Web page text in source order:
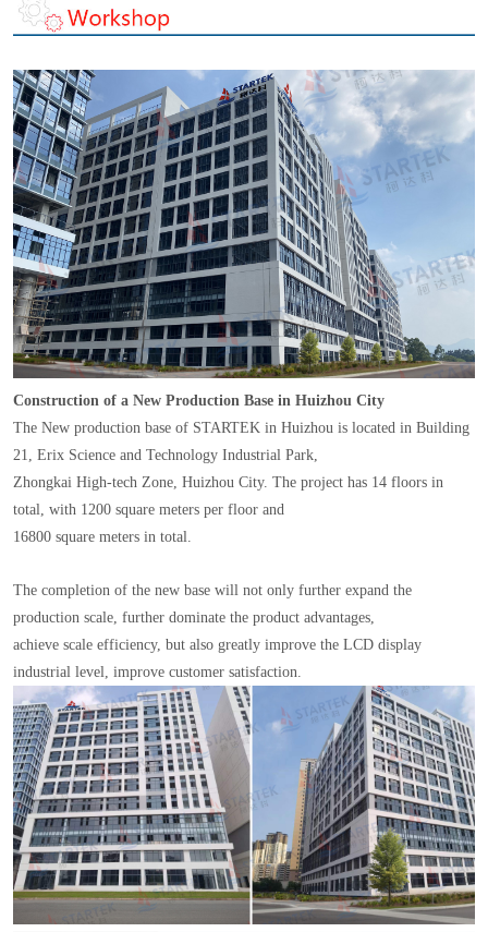
Construction of a New Production Base in Huizhou City
The New production base of STARTEK in Huizhou is located in Building
21, Erix Science and Technology Industrial Park,
Zhongkai High-tech Zone, Huizhou City. The project has 14 floors in
total, with 1200 square meters per floor and
16800 square meters in total.
The completion of the new base will not only further expand the
production scale, further dominate the product advantages,
achieve scale efficiency, but also greatly improve the LCD display
industrial level, improve customer satisfaction.